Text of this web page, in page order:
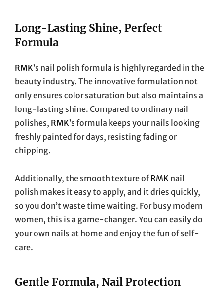
Long-Lasting Shine, Perfect
Formula
RMK’s nail polish formula is highly regarded in the
beauty industry. The innovative formulation not
only ensures color saturation but also maintains a
long-lasting shine. Compared to ordinary nail
polishes, RMK’s formula keeps your nails looking
freshly painted for days, resisting fading or
chipping.
Additionally, the smooth texture ofRMK nail
polish makes it easy to apply, and it dries quickly,
so you don’t waste time waiting. For busy modern
women, this is a game-changer. You can easily do
your own nails at home and enjoy the fun of self-
care.
Gentle Formula, Nail Protection